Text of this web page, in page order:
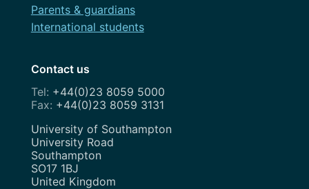
Parents & guardians
International students
Contact us
+44(0)23 8059 5000
+44(0)23 8059 3131
Address
University of Southampton
University Road
Southampton
SO17 1BJ
United Kingdom